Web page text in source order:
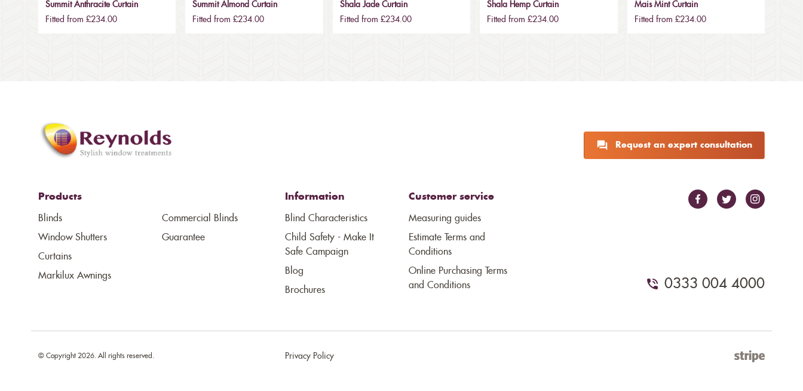
Summit Anthracite Curtain
Fitted from £234.00
Summit Almond Curtain
Fitted from £234.00
Shala Jade Curtain
Fitted from £234.00
Shala Hemp Curtain
Fitted from £234.00
Mais Mint Curtain
Fitted from £234.00
Request an expert consultation
Products
Blinds
Window Shutters
Curtains
Markilux Awnings
Commercial Blinds
Guarantee
Information
Blind Characteristics
Child Safety - Make It
Safe Campaign
Blog
Brochures
Customer service
Measuring guides
Estimate Terms and
Conditions
Online Purchasing Terms
and Conditions
0333 004 4000
Privacy Policy
© Copyright 2026. All rights reserved.